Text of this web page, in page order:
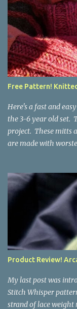
right with P/11.5mm
project, and now
remainder to be
enough of a yarn to
if the yarn were
time, but it isn't hard.
a bit at this exercise
yarn that is
the fabric you make
Free Pattern!
Here's a fast and
the 3-6 year old set.
project. These mitts
are made with
to each other
pattern!). There's
the palm, meaning
little while. No
because there are
That said, these
mittens I made for
than 100 yards. I
my 6yo (not
Product Review!
My last post was
Stitch Whisper
strand of lace weight